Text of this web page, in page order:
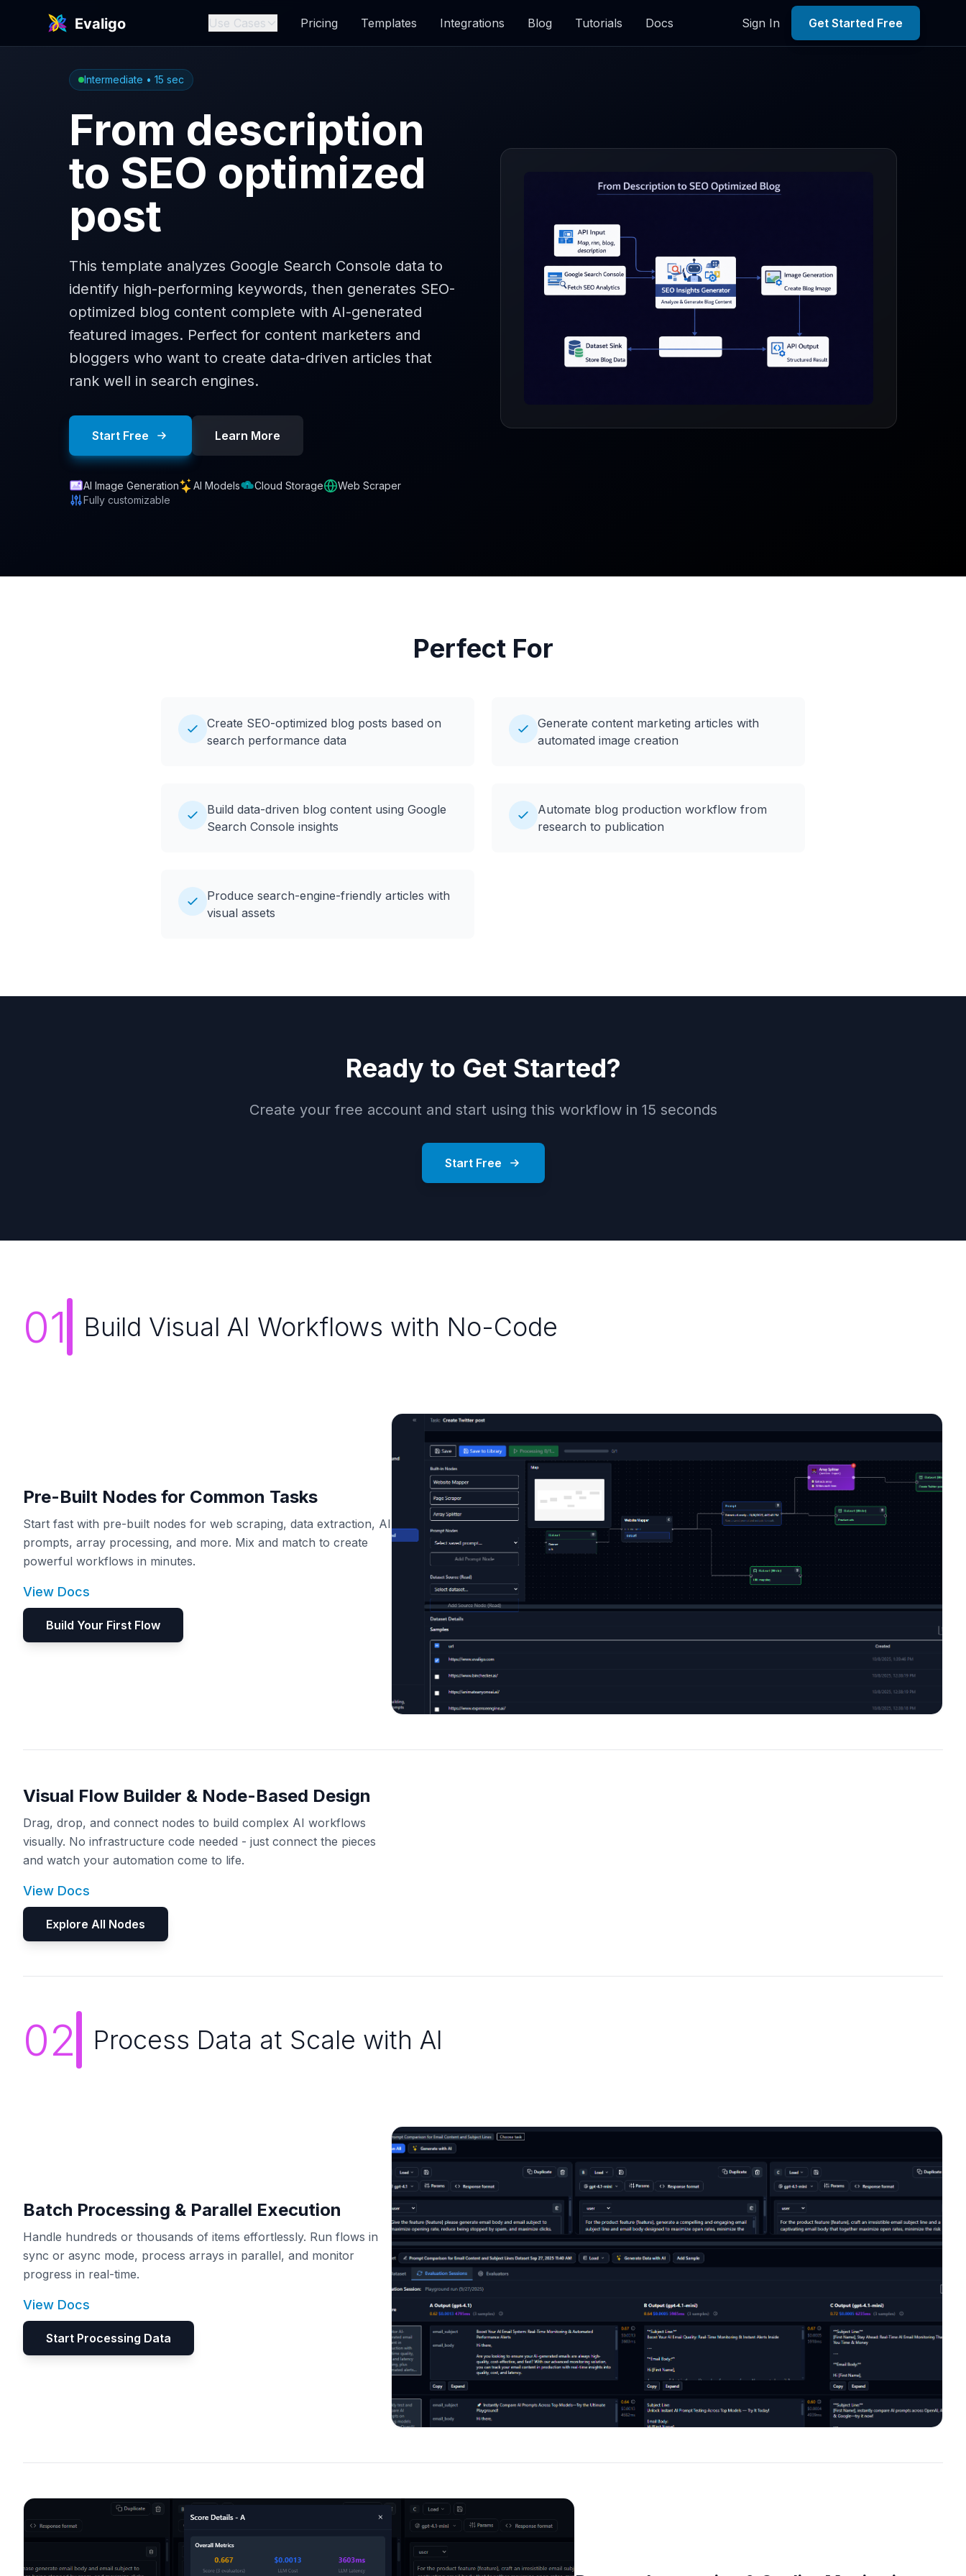
Use Cases Pricing Templates Integrations Blog Tutorials Docs Sign In Get Started Free
Intermediate • 15 sec
From description
to SEO optimized
post
This template analyzes Google Search Console data to
identify high-performing keywords, then generates SEO-
optimized blog content complete with AI-generated
featured images. Perfect for content marketers and
bloggers who want to create data-driven articles that
rank well in search engines.
Start Free Learn More
AI Image Generation AI Models Cloud Storage
Web Scraper
Fully customizable
Perfect For
Create SEO-optimized blog posts based on
search performance data
Generate content marketing articles with
automated image creation
Build data-driven blog content using Google
Search Console insights
Automate blog production workflow from
research to publication
Produce search-engine-friendly articles with
visual assets
Ready to Get Started?
Create your free account and start using this workflow in 15 seconds
Start Free
01 Build Visual AI Workflows with No-Code
Pre-Built Nodes for Common Tasks
Start fast with pre-built nodes for web scraping, data extraction, AI
prompts, array processing, and more. Mix and match to create
powerful workflows in minutes.
View Docs
Build Your First Flow
Visual Flow Builder & Node-Based Design
Drag, drop, and connect nodes to build complex AI workflows
visually. No infrastructure code needed - just connect the pieces
and watch your automation come to life.
View Docs
Explore All Nodes
02 Process Data at Scale with AI
Batch Processing & Parallel Execution
Handle hundreds or thousands of items effortlessly. Run flows in
sync or async mode, process arrays in parallel, and monitor
progress in real-time.
View Docs
Start Processing Data